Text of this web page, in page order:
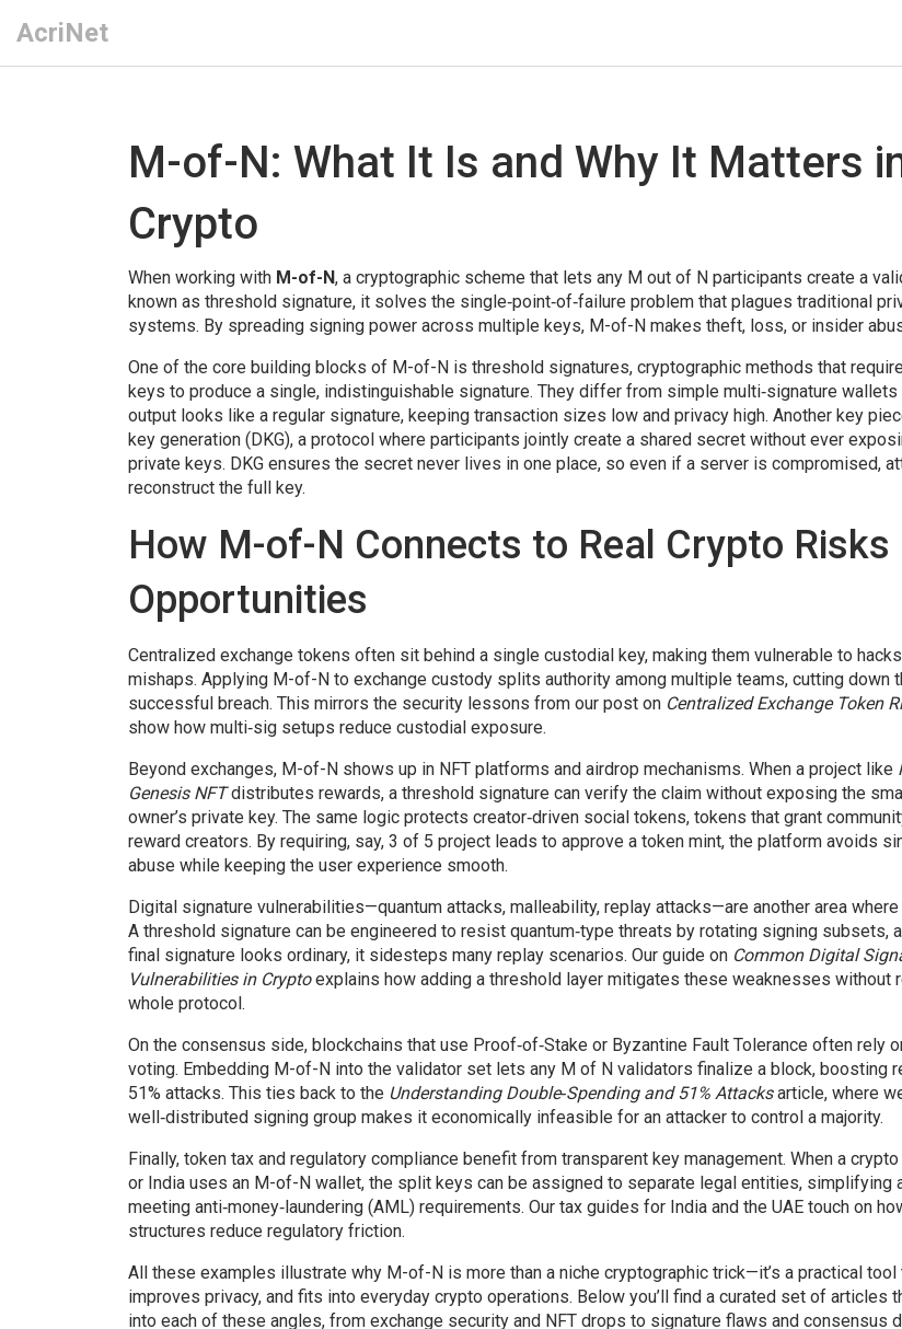
AcriNet
M-of-N: What It Is and Why It Matters
Crypto
When working with M-of-N, a cryptographic scheme that lets any M out of N participants create a
known as threshold signature, it solves the single‑point‑of‑failure problem that plagues traditional
systems. By spreading signing power across multiple keys, M-of-N makes theft, loss, or insider
One of the core building blocks of M-of-N is threshold signatures, cryptographic methods that
keys to produce a single, indistinguishable signature. They differ from simple multi‑signature wallets
output looks like a regular signature, keeping transaction sizes low and privacy high. Another key
key generation (DKG), a protocol where participants jointly create a shared secret without ever
private keys. DKG ensures the secret never lives in one place, so even if a server is compromised,
reconstruct the full key.
How M-of-N Connects to Real Crypto Risks
Opportunities
Centralized exchange tokens often sit behind a single custodial key, making them vulnerable to
mishaps. Applying M-of-N to exchange custody splits authority among multiple teams, cutting down
successful breach. This mirrors the security lessons from our post on Centralized Exchange Token
show how multi‑sig setups reduce custodial exposure.
Beyond exchanges, M-of-N shows up in NFT platforms and airdrop mechanisms. When a project like
Genesis NFTdistributes rewards, a threshold signature can verify the claim without exposing the
owner’s private key. The same logic protects creator‑driven social tokens, tokens that grant
reward creators. By requiring, say, 3 of 5 project leads to approve a token mint, the platform avoids
abuse while keeping the user experience smooth.
Digital signature vulnerabilities—quantum attacks, malleability, replay attacks—are another area
A threshold signature can be engineered to resist quantum‑type threats by rotating signing subsets,
final signature looks ordinary, it sidesteps many replay scenarios. Our guide on Common Digital
Vulnerabilities in Cryptoexplains how adding a threshold layer mitigates these weaknesses without
whole protocol.
On the consensus side, blockchains that use Proof‑of‑Stake or Byzantine Fault Tolerance often rely
voting. Embedding M-of-N into the validator set lets any M of N validators finalize a block, boosting
51% attacks. This ties back to the Understanding Double‑Spending and 51% Attacksarticle, where
well‑distributed signing group makes it economically infeasible for an attacker to control a majority.
Finally, token tax and regulatory compliance benefit from transparent key management. When a
or India uses an M-of-N wallet, the split keys can be assigned to separate legal entities, simplifying
meeting anti‑money‑laundering (AML) requirements. Our tax guides for India and the UAE touch on
structures reduce regulatory friction.
All these examples illustrate why M-of-N is more than a niche cryptographic trick—it’s a practical tool
improves privacy, and fits into everyday crypto operations. Below you’ll find a curated set of articles
into each of these angles, from exchange security and NFT drops to signature flaws and consensus